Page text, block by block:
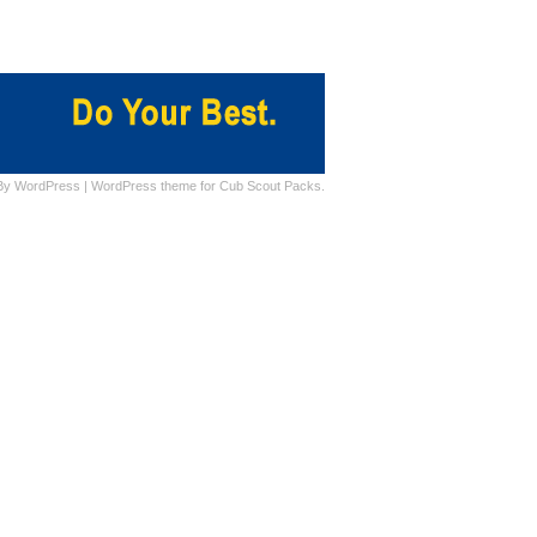
WordPress | WordPress theme for Cub Scout Packs.